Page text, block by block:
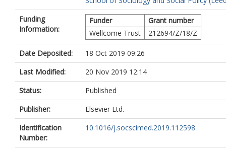
Funding
Information:
Funder
Grant number
Wellcome Trust
212694/Z/18/Z
Date Deposited:
18 Oct 2019 09:26
Last Modified:
20 Nov 2019 12:14
Status:
Published
Publisher:
Elsevier Ltd.
Identification
Number:
10.1016/j.socscimed.2019.112598